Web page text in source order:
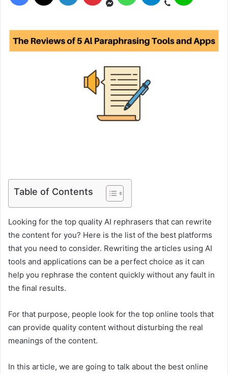
Table of Contents
Looking for the top quality AI rephrasers that can rewrite
the content for you? Here is the list of the best platforms
that you need to consider. Rewriting the articles using AI
tools and applications can be a perfect choice as it can
help you rephrase the content quickly without any fault in
the final results.
For that purpose, people look for the top online tools that
can provide quality content without disturbing the real
meanings of the content.
In this article, we are going to talk about the best online